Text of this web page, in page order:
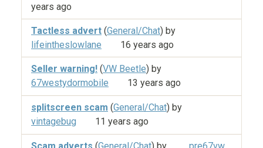
years ago
Tactless advert (General/Chat) by
lifeintheslowlane
16 years ago
Seller warning! (VW Beetle) by
67westydormobile
13 years ago
splitscreen scam (General/Chat) by
vintagebug
11 years ago